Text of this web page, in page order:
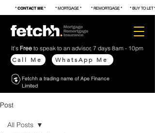
Fetchh a trading name of Ape Finance
Limited
* CONTACT ME* * MORTGAGE * * REMORTGAGE * * BUY TO
Call Me WhatsApp Me
It's Free to speak to an advisor, 7 days 8am - 10pm
Post
All Posts